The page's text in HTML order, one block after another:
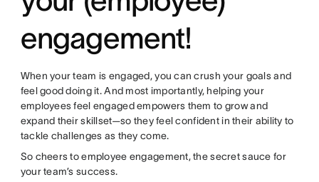
engagement!
When your team is engaged, you can crush your goals and
feel good doing it. And most importantly, helping your
employees feel engaged empowers them to grow and
expand their skillset—so they feel confident in their ability to
tackle challenges as they come.
So cheers to employee engagement, the secret sauce for
your team’s success.